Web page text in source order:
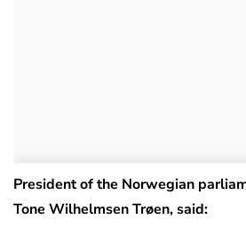
President of the Norwegian
Tone Wilhelmsen Trøen, said: